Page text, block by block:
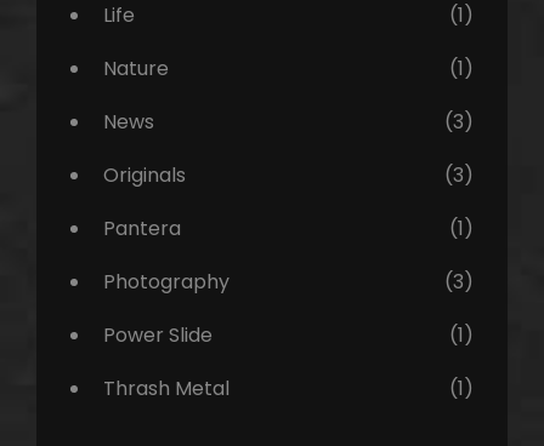
Life
(1)
Nature
(1)
News
(3)
Originals
(3)
Pantera
(1)
Photography
(3)
Power Slide
(1)
Thrash Metal
(1)